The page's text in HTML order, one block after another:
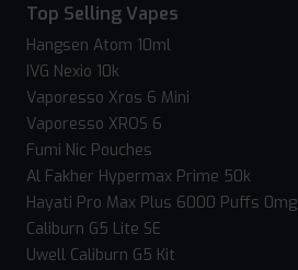
Top Selling Vapes
Hangsen Atom 10ml
IVG Nexio 10k
Vaporesso Xros 6 Mini
Vaporesso XROS 6
Fumi Nic Pouches
Al Fakher Hypermax Prime 50k
Hayati Pro Max Plus 6000 Puffs 0mg
Caliburn G5 Lite SE
Uwell Caliburn G5 Kit